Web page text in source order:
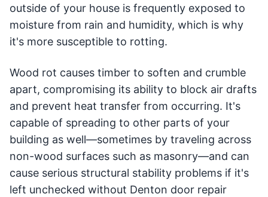
outside of your house is frequently exposed to
moisture from rain and humidity, which is why
it's more susceptible to rotting.
Wood rot causes timber to soften and crumble
apart, compromising its ability to block air drafts
and prevent heat transfer from occurring. It's
capable of spreading to other parts of your
building as well—sometimes by traveling across
non-wood surfaces such as masonry—and can
cause serious structural stability problems if it's
left unchecked without Denton door repair